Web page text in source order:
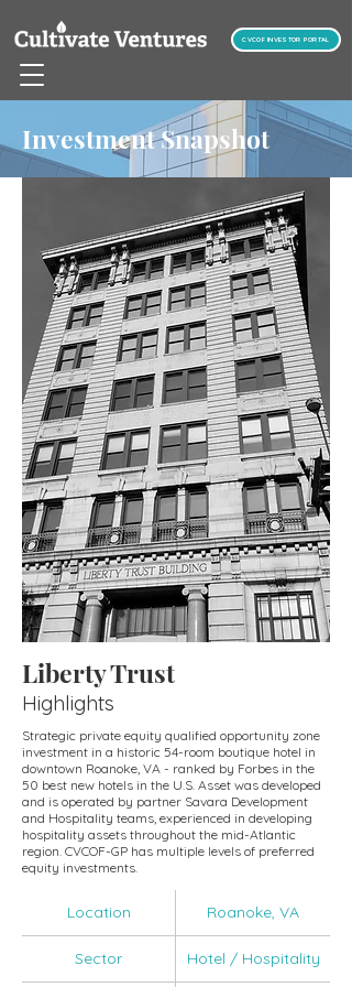
CVCOF INVESTOR PORTAL
Investment Snapshot
Liberty Trust
Highlights
Strategic private equity qualified opportunity zone
investment in a historic 54-room boutique hotel in
downtown Roanoke, VA - ranked by Forbes in the
50 best new hotels in the U.S. Asset was developed
and is operated by partner Savara Development
and Hospitality teams, experienced in developing
hospitality assets throughout the mid-Atlantic
region. CVCOF-GP has multiple levels of preferred
equity investments.
Location Roanoke, VA
Sector Hotel / Hospitality